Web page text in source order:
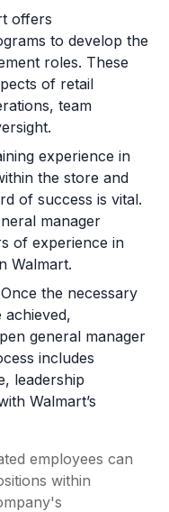
offers
to develop the
roles. These
of retail
team
experience in
the store and
of success is vital.
manager
of experience in
Walmart.
Once the necessary
achieved,
general manager
includes
leadership
Walmart’s
employees can
within